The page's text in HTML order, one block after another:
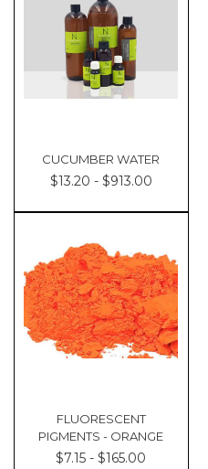
CUCUMBER WATER
$13.20 - $913.00
FLUORESCENT
PIGMENTS - ORANGE
$7.15 - $165.00